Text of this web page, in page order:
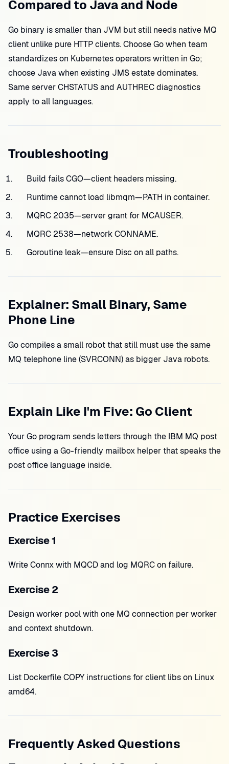
Compared to Java and Node
Go binary is smaller than JVM but still needs native MQ
client unlike pure HTTP clients. Choose Go when team
standardizes on Kubernetes operators written in Go;
choose Java when existing JMS estate dominates.
Same server CHSTATUS and AUTHREC diagnostics
apply to all languages.
Troubleshooting
Build fails CGO—client headers missing.
Runtime cannot load libmqm—PATH in container.
MQRC 2035—server grant for MCAUSER.
MQRC 2538—network CONNAME.
Goroutine leak—ensure Disc on all paths.
Explainer: Small Binary, Same
Phone Line
Go compiles a small robot that still must use the same
MQ telephone line (SVRCONN) as bigger Java robots.
Explain Like I'm Five: Go Client
Your Go program sends letters through the IBM MQ post
office using a Go-friendly mailbox helper that speaks the
post office language inside.
Practice Exercises
Exercise 1
Write Connx with MQCD and log MQRC on failure.
Exercise 2
Design worker pool with one MQ connection per worker
and context shutdown.
Exercise 3
List Dockerfile COPY instructions for client libs on Linux
amd64.
Frequently Asked Questions